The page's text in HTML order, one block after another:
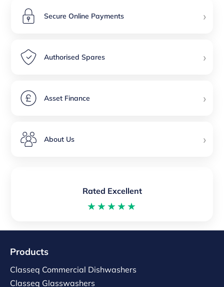
Secure Online Payments ›
Authorised Spares ›
Asset Finance ›
About Us ›
Rated Excellent
★★★★★
Products
Classeq Commercial Dishwashers
Classeq Glasswashers